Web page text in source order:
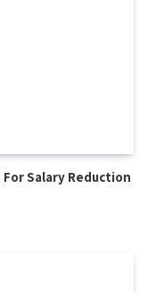
For Salary Reduction